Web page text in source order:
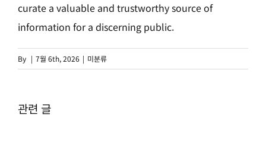
curate a valuable and trustworthy source of
information for a discerning public.
By | 7월 6th, 2026 | 미분류
관련 글